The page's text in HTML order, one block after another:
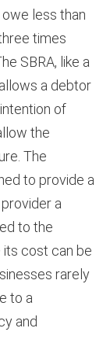
less than
times
SBRA, like a
a debtor
of
the
The
to provide a
a
to the
its cost can be
rarely
to a
and